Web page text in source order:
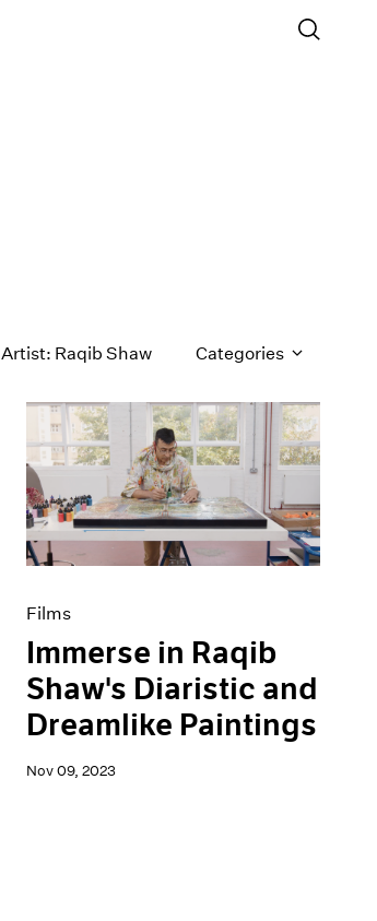
Artist: Raqib Shaw Categories
Films
Immerse in Raqib
Shaw's Diaristic and
Dreamlike Paintings
Nov 09, 2023